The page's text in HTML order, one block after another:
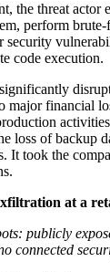
the threat actor
perform
security
code execution.
major financial
loss of backup
It took the
at a
publicly
connected